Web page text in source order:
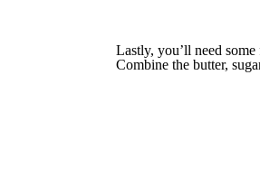
Lastly, you’ll need
Combine the butter,